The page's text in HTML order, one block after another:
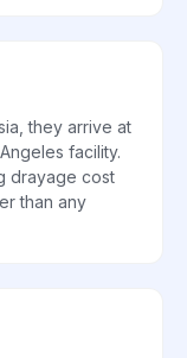
they arrive at
facility.
drayage cost
than any